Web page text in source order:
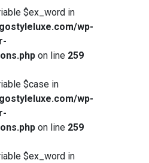
$ex_word in
wp-
on line 259
$case in
wp-
on line 259
$ex_word in